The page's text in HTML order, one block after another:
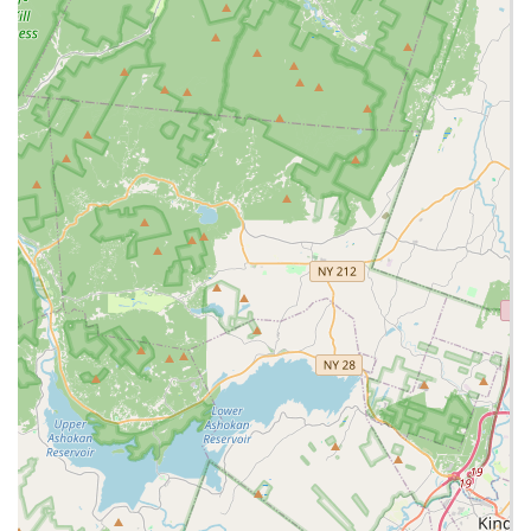
Expert recommendations for selecting the right pet based
on customer needs and lifestyle.
Providing a wide array of specialized supplies necessary for
exotic animal care, including enclosures, lighting, heating,
substrates, and specialized foods.
Educational experiences for visitors to learn about different
exotic animals.
Interactive experiences, potentially for events like birthday
parties, as sometimes offered by exotic pet stores.
Staff who are "full of knowledge and suggestions" and "very
knowledgeable" in their field.
Features / Highlights:
Exceptional breadth of animal selection, going far beyond
typical pet stores to include a wide variety of reptiles,
amphibians, small mammals, and birds.
Highly knowledgeable and friendly staff, consistently
praised by customers for their helpfulness, caring